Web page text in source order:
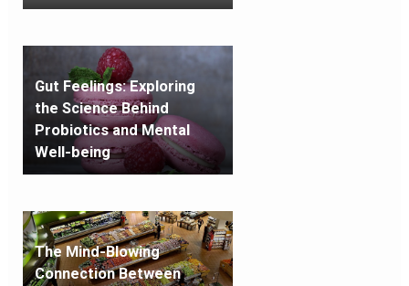
Gut Feelings: Exploring
the Science Behind
Probiotics and Mental
Well-being
The Mind-Blowing
Connection Between